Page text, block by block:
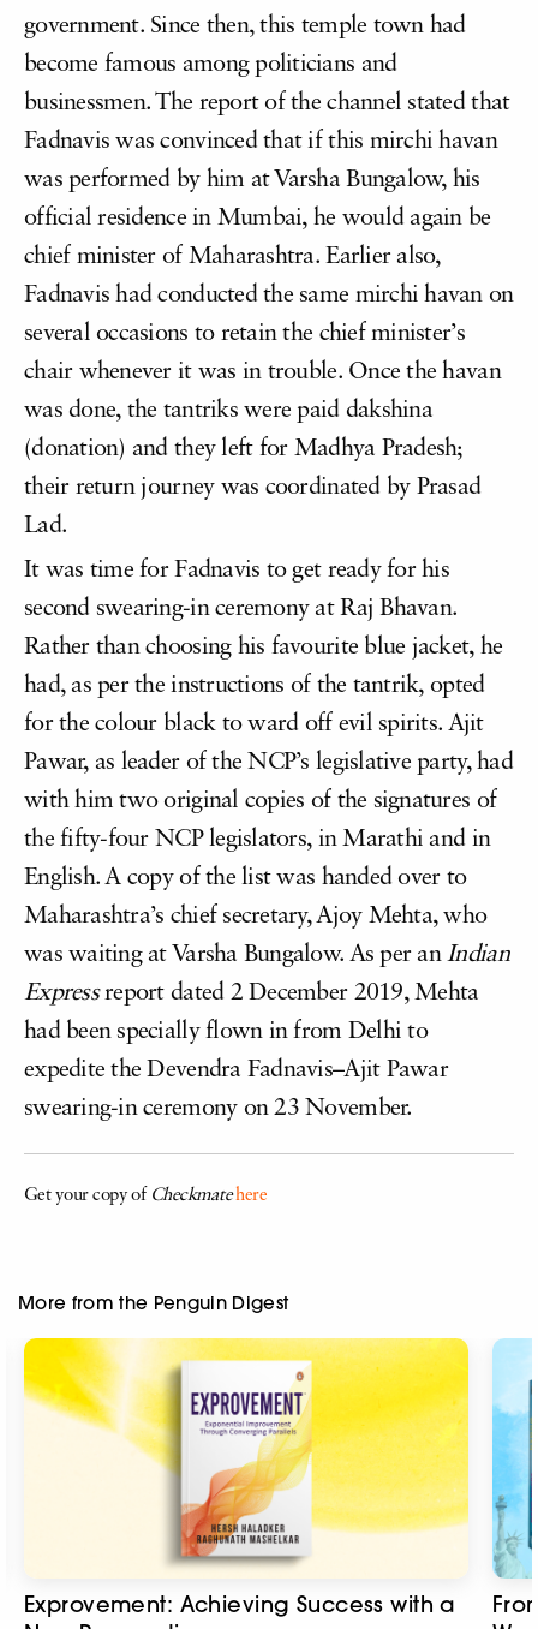
government. Since then, this temple town had
become famous among politicians and
businessmen. The report of the channel stated that
Fadnavis was convinced that if this mirchi havan
was performed by him at Varsha Bungalow, his
official residence in Mumbai, he would again be
chief minister of Maharashtra. Earlier also,
Fadnavis had conducted the same mirchi havan on
several occasions to retain the chief minister’s
chair whenever it was in trouble. Once the havan
was done, the tantriks were paid dakshina
(donation) and they left for Madhya Pradesh;
their return journey was coordinated by Prasad
Lad.
It was time for Fadnavis to get ready for his
second swearing-in ceremony at Raj Bhavan.
Rather than choosing his favourite blue jacket, he
had, as per the instructions of the tantrik, opted
for the colour black to ward off evil spirits. Ajit
Pawar, as leader of the NCP’s legislative party, had
with him two original copies of the signatures of
the fifty-four NCP legislators, in Marathi and in
English. A copy of the list was handed over to
Maharashtra’s chief secretary, Ajoy Mehta, who
was waiting at Varsha Bungalow. As per anIndian
Expressreport dated 2 December 2019, Mehta
had been specially flown in from Delhi to
expedite the Devendra Fadnavis–Ajit Pawar
swearing-in ceremony on 23 November.
Get your copy of Checkmate here
More from the Penguin Digest
Exprovement: Achieving Success with a